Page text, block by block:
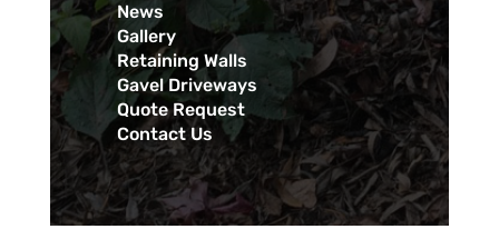
News
Gallery
Retaining Walls
Gavel Driveways
Quote Request
Contact Us